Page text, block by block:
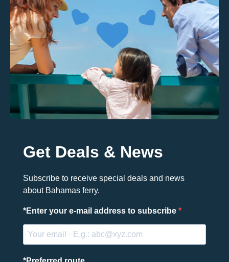
Get Deals & News
Subscribe to receive special deals and news
about Bahamas ferry.
Enter your e-mail address to subscribe
*